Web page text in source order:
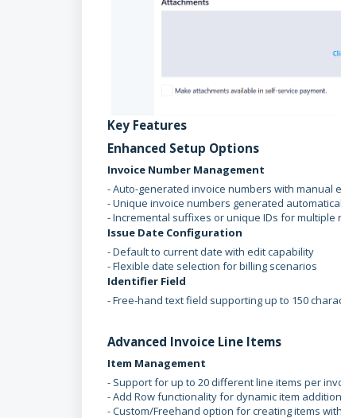
Key Features
Enhanced Setup Options
Invoice Number Management
- Auto-generated invoice numbers with manual
- Unique invoice numbers generated
- Incremental suffixes or unique IDs for multiple
Issue Date Configuration
- Default to current date with edit capability
- Flexible date selection for billing scenarios
Identifier Field
- Free-hand text field supporting up to 150
Advanced Invoice Line Items
Item Management
- Support for up to 20 different line items per
- Add Row functionality for dynamic item addition
- Custom/Freehand option for creating items